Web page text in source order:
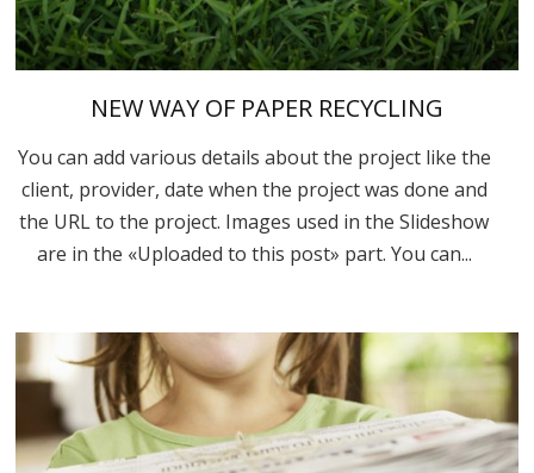
NEW WAY OF PAPER RECYCLING
You can add various details about the project like the
client, provider, date when the project was done and
the URL to the project. Images used in the Slideshow
are in the «Uploaded to this post» part. You can...